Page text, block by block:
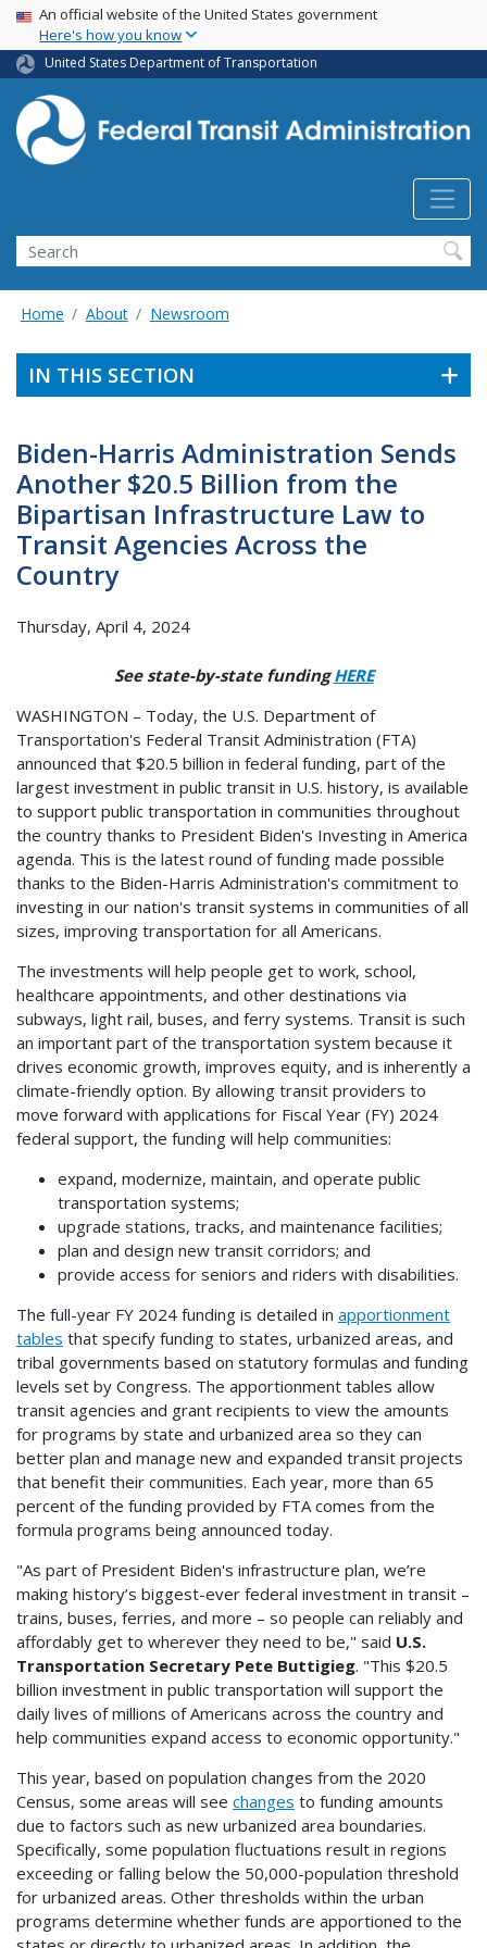
Skip
main
content
USA Banner
An official website of the United States government
Here's how you know
United States Department of Transportation
Search
Home About Newsroom
IN THIS SECTION
Biden-Harris Administration Sends
Another $20.5 Billion from the
Bipartisan Infrastructure Law to
Transit Agencies Across the
Country
Thursday, April 4, 2024
See state-by-state fundingHERE
WASHINGTON – Today, the U.S. Department of
Transportation's Federal Transit Administration (FTA)
announced that $20.5 billion in federal funding, part of the
largest investment in public transit in U.S. history, is available
to support public transportation in communities throughout
the country thanks to President Biden's Investing in America
agenda. This is the latest round of funding made possible
thanks to the Biden-Harris Administration's commitment to
investing in our nation's transit systems in communities of all
sizes, improving transportation for all Americans.
The investments will help people get to work, school,
healthcare appointments, and other destinations via
subways, light rail, buses, and ferry systems. Transit is such
an important part of the transportation system because it
drives economic growth, improves equity, and is inherently a
climate-friendly option. By allowing transit providers to
move forward with applications for Fiscal Year (FY) 2024
federal support, the funding will help communities:
expand, modernize, maintain, and operate public
transportation systems;
upgrade stations, tracks, and maintenance facilities;
plan and design new transit corridors; and
provide access for seniors and riders with disabilities.
The full-year FY 2024 funding is detailed in apportionment
tables that specify funding to states, urbanized areas, and
tribal governments based on statutory formulas and funding
levels set by Congress. The apportionment tables allow
transit agencies and grant recipients to view the amounts
for programs by state and urbanized area so they can
better plan and manage new and expanded transit projects
that benefit their communities. Each year, more than 65
percent of the funding provided by FTA comes from the
formula programs being announced today.
"As part of President Biden's infrastructure plan, we’re
making history’s biggest-ever federal investment in transit –
trains, buses, ferries, and more – so people can reliably and
affordably get to wherever they need to be," said U.S.
Transportation Secretary Pete Buttigieg. "This $20.5
billion investment in public transportation will support the
daily lives of millions of Americans across the country and
help communities expand access to economic opportunity."
This year, based on population changes from the 2020
Census, some areas will see changes to funding amounts
due to factors such as new urbanized area boundaries.
Specifically, some population fluctuations result in regions
exceeding or falling below the 50,000-population threshold
for urbanized areas. Other thresholds within the urban
programs determine whether funds are apportioned to the